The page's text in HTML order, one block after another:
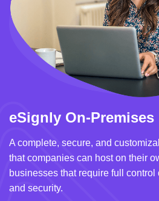
eSignly On-Premises
A complete, secure, and
that companies can host on their
businesses that require full
and security.